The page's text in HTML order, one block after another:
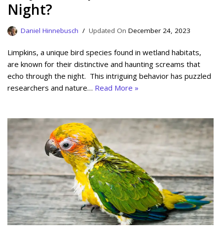
Night?
Daniel Hinnebusch December 24, 2023
Limpkins, a unique bird species found in wetland habitats,
are known for their distinctive and haunting screams that
echo through the night. This intriguing behavior has puzzled
researchers and nature… Read More »